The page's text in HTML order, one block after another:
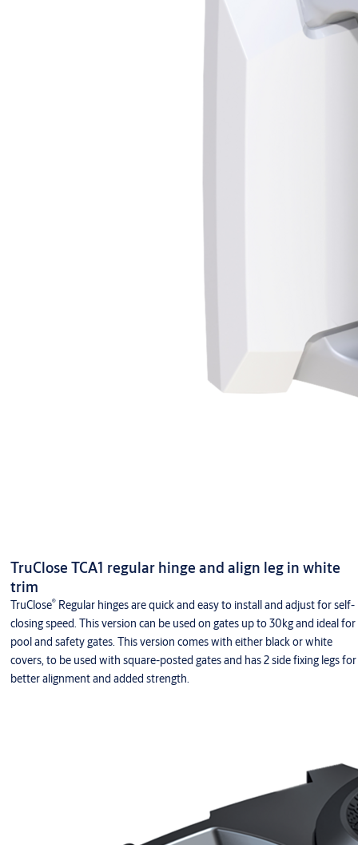
TruClose TCA1 regular hinge and align leg in white
trim
TruClose®Regular hinges are quick and easy to install and adjust for self-
closing speed. This version can be used on gates up to 30kg and ideal for
pool and safety gates. This version comes with either black or white
covers, to be used with square-posted gates and has 2 side fixing legs for
better alignment and added strength.